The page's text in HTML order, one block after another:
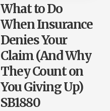
What to Do
When Insurance
Denies Your
Claim (And Why
They Count on
You Giving Up)
SB1880